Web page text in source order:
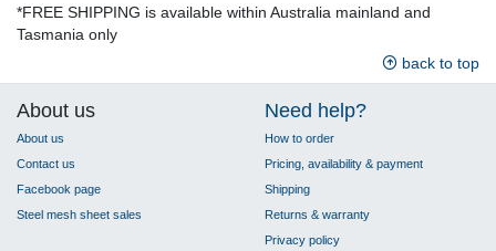
*FREE SHIPPING is available within Australia mainland and
Tasmania only
back to top
About us
About us
Contact us
Facebook page
Steel mesh sheet sales
Need help?
How to order
Pricing, availability & payment
Shipping
Returns & warranty
Privacy policy